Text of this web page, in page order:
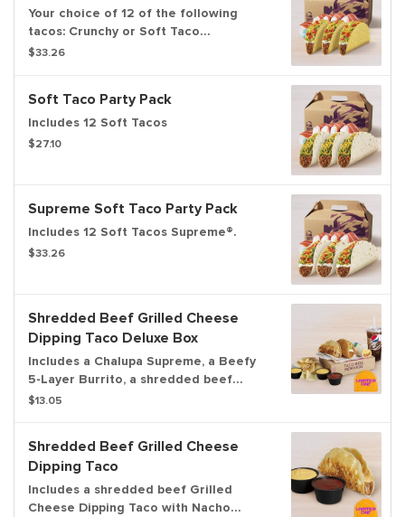
Your choice of 12 of the following
tacos: Crunchy or Soft Taco
Supremes®.
$33.26
Soft Taco Party Pack
Includes 12 Soft Tacos
$27.10
Supreme Soft Taco Party Pack
Includes 12 Soft Tacos Supreme®.
$33.26
Shredded Beef Grilled Cheese
Dipping Taco Deluxe Box
Includes a Chalupa Supreme, a Beefy
5-Layer Burrito, a shredded beef
Grilled Cheese Dipping Taco with
a medium fountain drink.
$13.05
Shredded Beef Grilled Cheese
Dipping Taco
Includes a shredded beef Grilled
Cheese Dipping Taco with Nacho